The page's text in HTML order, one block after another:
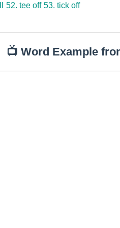
52. tee off 53. tick off
📺 Word Example